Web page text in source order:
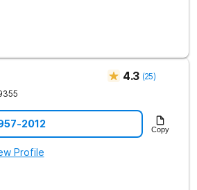
4.3 (25)
2012 Copy
Profile